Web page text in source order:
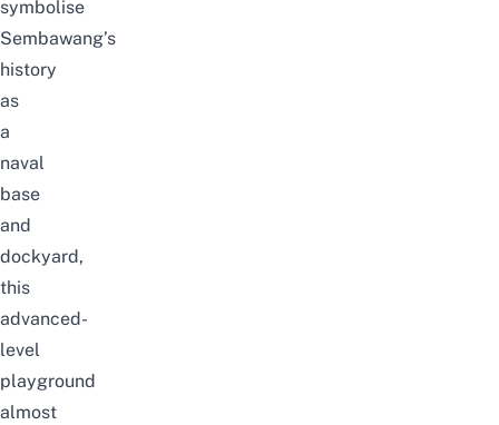
symbolise
Sembawang’s
history
as
a
naval
base
and
dockyard,
this
advanced-
level
playground
almost